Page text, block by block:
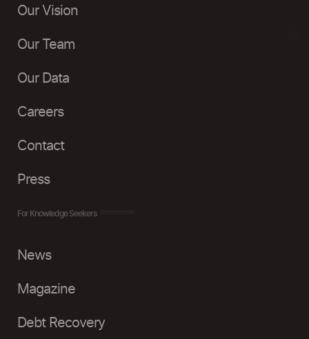
Our Vision
Our Team
Our Data
Careers
Contact
Press
For Knowledge Seekers
News
Magazine
Debt Recovery